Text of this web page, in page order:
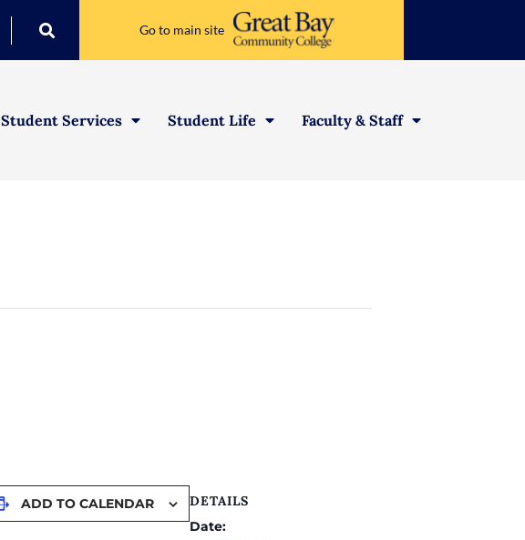
Go to main site
Student Services Student Life Faculty & Staff
ADD TO CALENDAR
DETAILS
Date: